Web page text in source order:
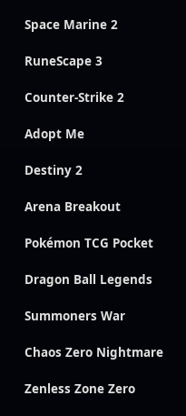
Space Marine 2
RuneScape 3
Counter-Strike 2
Adopt Me
Destiny 2
Arena Breakout
Pokémon TCG Pocket
Dragon Ball Legends
Summoners War
Chaos Zero Nightmare
Zenless Zone Zero